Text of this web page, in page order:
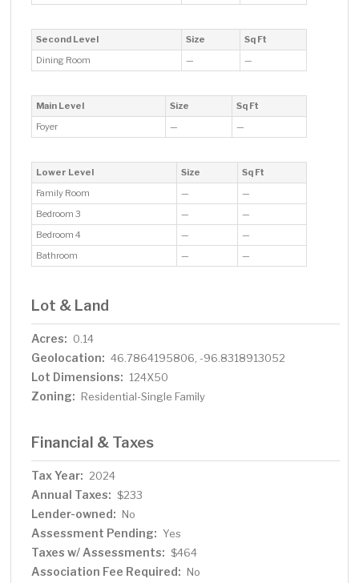
Second Level Size
Sq Ft
Dining Room
— —
Main Level Size
Sq Ft
Foyer
— —
Lower Level Size
Sq Ft
Family Room
—
—
Bedroom 3
—
—
Bedroom 4
—
—
Bathroom
— —
Lot & Land
Acres: 0.14
Geolocation: 46.7864195806, -96.8318913052
Lot Dimensions: 124X50
Zoning: Residential-Single Family
Financial & Taxes
Tax Year: 2024
Annual Taxes: $233
Lender-owned: No
Assessment Pending: Yes
Taxes w/ Assessments: $464
Association Fee Required: No